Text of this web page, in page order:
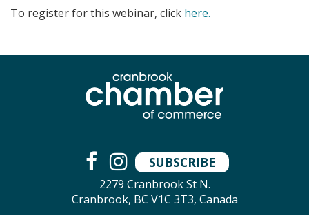
To register for this webinar, click here.
SUBSCRIBE
2279 Cranbrook St N.
Cranbrook, BC V1C 3T3, Canada